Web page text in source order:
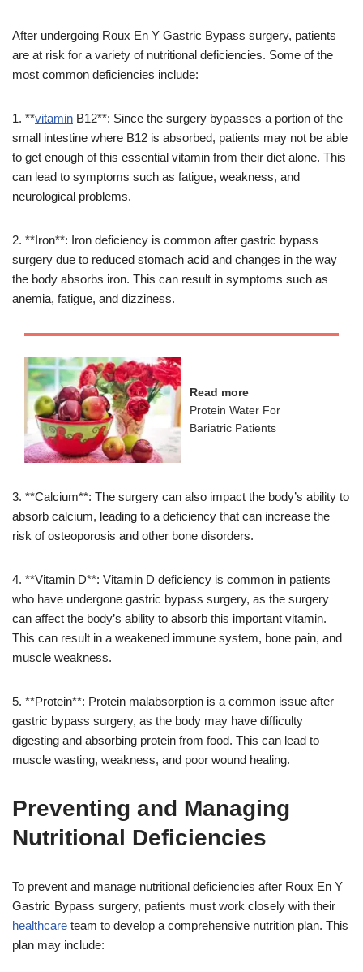
After undergoing Roux En Y Gastric Bypass surgery, patients
are at risk for a variety of nutritional deficiencies. Some of the
most common deficiencies include:
1. **vitamin B12**: Since the surgery bypasses a portion of the
small intestine where B12 is absorbed, patients may not be able
to get enough of this essential vitamin from their diet alone. This
can lead to symptoms such as fatigue, weakness, and
neurological problems.
2. **Iron**: Iron deficiency is common after gastric bypass
surgery due to reduced stomach acid and changes in the way
the body absorbs iron. This can result in symptoms such as
anemia, fatigue, and dizziness.
Read more
Protein Water For
Bariatric Patients
3. **Calcium**: The surgery can also impact the body’s ability to
absorb calcium, leading to a deficiency that can increase the
risk of osteoporosis and other bone disorders.
4. **Vitamin D**: Vitamin D deficiency is common in patients
who have undergone gastric bypass surgery, as the surgery
can affect the body’s ability to absorb this important vitamin.
This can result in a weakened immune system, bone pain, and
muscle weakness.
5. **Protein**: Protein malabsorption is a common issue after
gastric bypass surgery, as the body may have difficulty
digesting and absorbing protein from food. This can lead to
muscle wasting, weakness, and poor wound healing.
Preventing and Managing
Nutritional Deficiencies
To prevent and manage nutritional deficiencies after Roux En Y
Gastric Bypass surgery, patients must work closely with their
healthcare team to develop a comprehensive nutrition plan. This
plan may include: